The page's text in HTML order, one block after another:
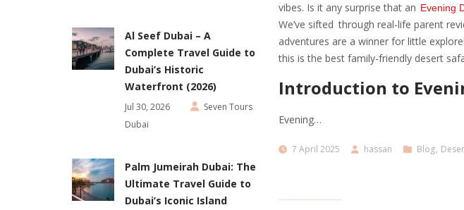
Al Seef Dubai – A
Complete Travel Guide to
Dubai’s Historic
Waterfront (2026)
Jul 30, 2026
Seven Tours
Dubai
Palm Jumeirah Dubai: The
Ultimate Travel Guide to
Dubai’s Iconic Island
vibes. Is it any surprise that an Evening
We’ve sifted through real-life parent
adventures are a winner for little
this is the best family-friendly desert
Introduction to
Evening…
7 April 2025 hassan Blog,